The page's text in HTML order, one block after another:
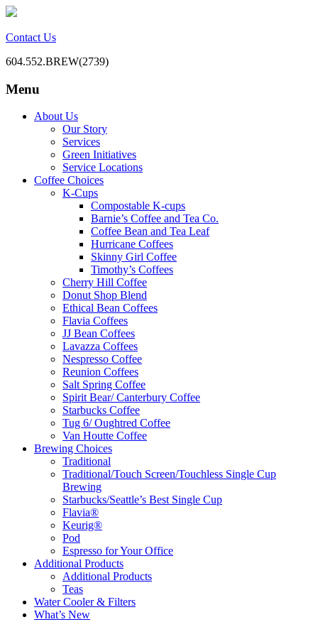
Contact Us
604.552.BREW(2739)
Mill Creek Coffee
BC Office Coffee Service
Menu
Skip
About Us
Our Story
Services
Green Initiatives
Service Locations
Coffee Choices
K-Cups
Compostable K-cups
Barnie’s Coffee and Tea Co.
Coffee Bean and Tea Leaf
Hurricane Coffees
Skinny Girl Coffee
Timothy’s Coffees
Cherry Hill Coffee
Donut Shop Blend
Ethical Bean Coffees
Flavia Coffees
JJ Bean Coffees
Lavazza Coffees
Nespresso Coffee
Reunion Coffees
Salt Spring Coffee
Spirit Bear/ Canterbury Coffee
Starbucks Coffee
Tug 6/ Oughtred Coffee
Van Houtte Coffee
Brewing Choices
Traditional
Traditional/Touch Screen/Touchless Single Cup
Brewing
Starbucks/Seattle’s Best Single Cup
Flavia®
Keurig®
Pod
Espresso for Your Office
Additional Products
Additional Products
Teas
Water Cooler & Filters
What’s New